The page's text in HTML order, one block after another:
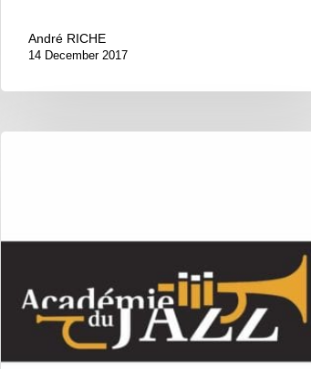
André RICHE
14 December 2017
–